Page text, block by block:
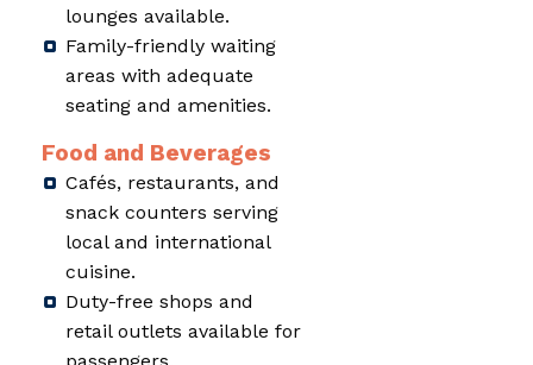
lounges available.
Family-friendly waiting
areas with adequate
seating and amenities.
Food and Beverages
Cafés, restaurants, and
snack counters serving
local and international
cuisine.
Duty-free shops and
retail outlets available for